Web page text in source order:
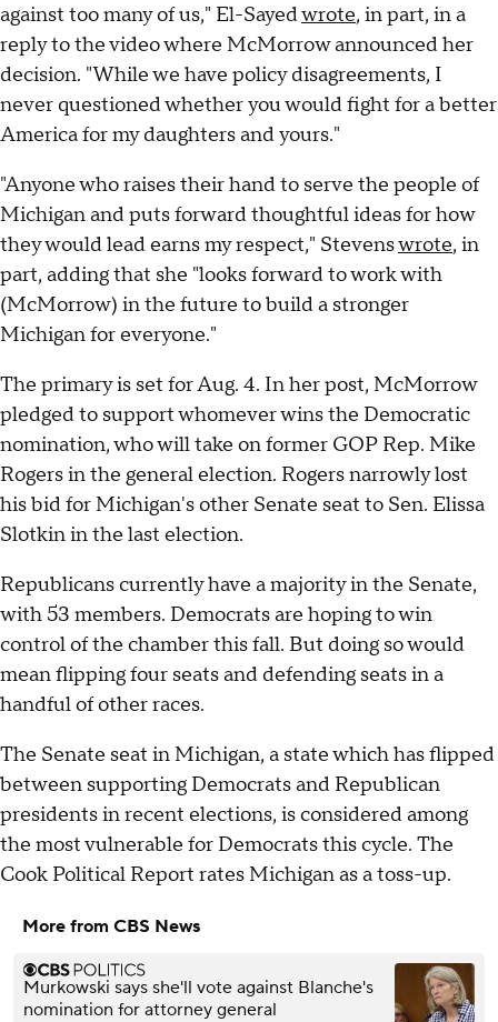
against too many of us," El-Sayedwrote, in part, in a
reply to the video where McMorrow announced her
decision. "While we have policy disagreements, I
never questioned whether you would fight for a better
America for my daughters and yours."
"Anyone who raises their hand to serve the people of
Michigan and puts forward thoughtful ideas for how
they would lead earns my respect," Stevenswrote, in
part, adding that she "looks forward to work with
(McMorrow) in the future to build a stronger
Michigan for everyone."
The primary is set for Aug. 4. In her post, McMorrow
pledged to support whomever wins the Democratic
nomination, who will take on former GOP Rep. Mike
Rogers in the general election. Rogers narrowly lost
his bid for Michigan's other Senate seat to Sen. Elissa
Slotkin in the last election.
Republicans currently have a majority in the Senate,
with 53 members. Democrats are hoping to win
control of the chamber this fall. But doing so would
mean flipping four seats and defending seats in a
handful of other races.
The Senate seat in Michigan, a state which has flipped
between supporting Democrats and Republican
presidents in recent elections, is considered among
the most vulnerable for Democrats this cycle. The
Cook Political Report rates Michigan as a toss-up.
More from CBS News
Murkowski says she'll vote against Blanche's
nomination for attorney general